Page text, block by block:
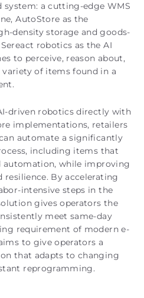
system: a cutting-edge WMS
AutoStore as the
density storage and goods-
robotics as the AI
to perceive, reason about,
of items found in a
driven robotics directly with
implementations, retailers
automate a significantly
including items that
automation, while improving
By accelerating
intensive steps in the
gives operators the
meet same-day
requirement of modern e-
to give operators a
that adapts to changing
reprogramming.